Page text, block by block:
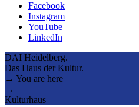
Facebook
Instagram
YouTube
LinkedIn
DAI Heidelberg.
Das Haus der Kultur.
→ You are here
→
Kulturhaus